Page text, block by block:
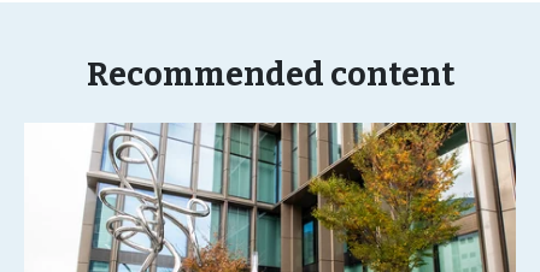
Recommended content